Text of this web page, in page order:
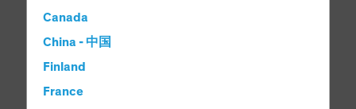
Canada
China - 中国
Finland
France